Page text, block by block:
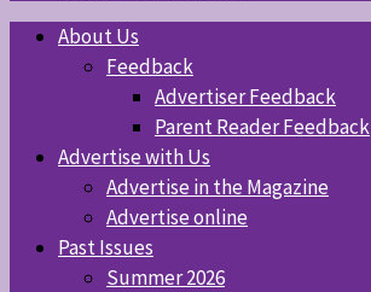
About Us
Feedback
Advertiser Feedback
Parent Reader Feedback
Advertise with Us
Advertise in the Magazine
Advertise online
Past Issues
Summer 2026